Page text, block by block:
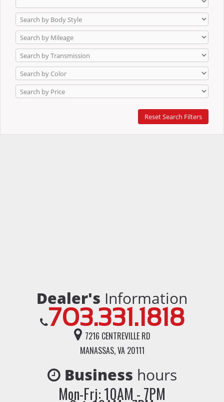
Dealer's Information
703.331.1818
7216 CENTREVILLE RD
MANASSAS, VA 20111
Business hours
Mon-Fri: 10AM - 7PM